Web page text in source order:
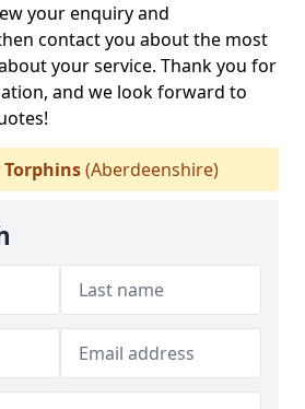
your enquiry and
contact you about the most
your service. Thank you for
and we look forward to
Torphins(Aberdeenshire)